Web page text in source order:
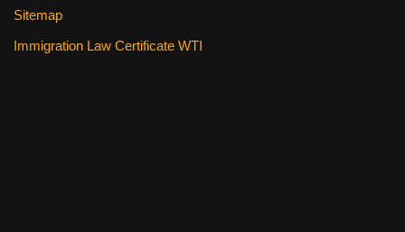
Sitemap
Immigration Law Certificate WTI